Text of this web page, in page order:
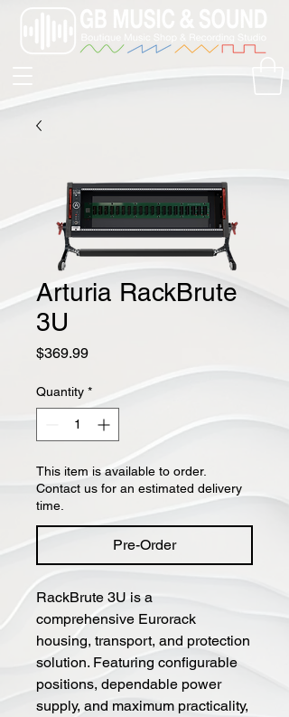
Arturia RackBrute
3U
$369.99Price
Quantity *
This item is available to order.
Contact us for an estimated delivery
time.
Pre-Order
RackBrute 3U is a
comprehensive Eurorack
housing, transport, and protection
solution. Featuring configurable
positions, dependable power
supply, and maximum practicality,